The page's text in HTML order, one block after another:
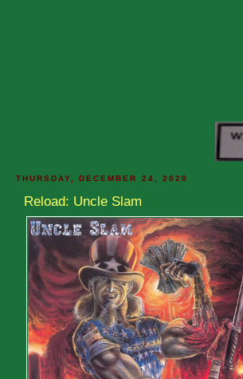
THURSDAY, DECEMBER 24, 2020
Reload: Uncle Slam